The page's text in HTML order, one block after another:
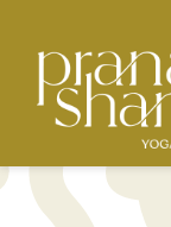
content